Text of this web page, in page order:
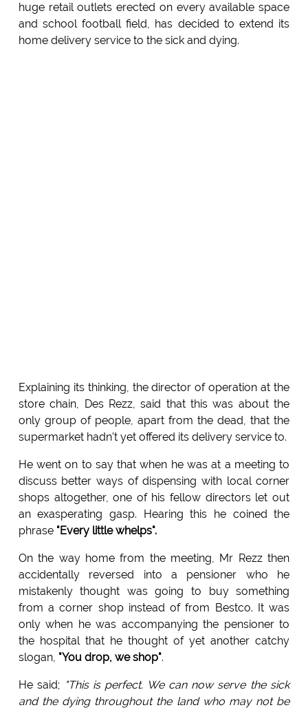
huge retail outlets erected on every available space
and school football field, has decided to extend its
home delivery service to the sick and dying.
Explaining its thinking, the director of operation at the
store chain, Des Rezz, said that this was about the
only group of people, apart from the dead, that the
supermarket hadn't yet offered its delivery service to.
He went on to say that when he was at a meeting to
discuss better ways of dispensing with local corner
shops altogether, one of his fellow directors let out
an exasperating gasp. Hearing this he coined the
phrase "Every little whelps".
On the way home from the meeting, Mr Rezz then
accidentally reversed into a pensioner who he
mistakenly thought was going to buy something
from a corner shop instead of from Bestco. It was
only when he was accompanying the pensioner to
the hospital that he thought of yet another catchy
slogan, "You drop, we shop".
He said; "This is perfect. We can now serve the sick
and the dying throughout the land who may not be